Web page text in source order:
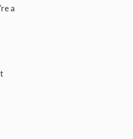
a